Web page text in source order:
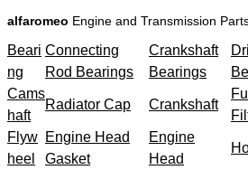
alfaromeo Engine and Transmission
Beari
ng
Connecting
Rod Bearings
Crankshaft
Bearings
Cams
haft
Radiator Cap Crankshaft
Flyw
heel
Engine Head
Gasket
Engine
Head